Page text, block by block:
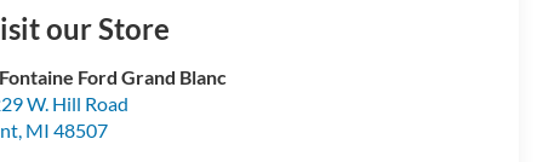
our Store
Ford Grand Blanc
W. Hill Road
, MI 48507